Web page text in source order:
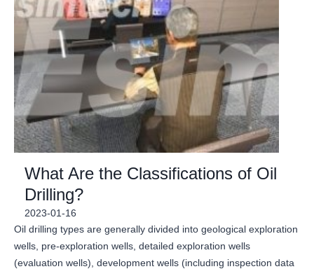
What Are the Classifications of Oil
Drilling?
2023-01-16
Oil drilling types are generally divided into geological exploration
wells, pre-exploration wells, detailed exploration wells
(evaluation wells), development wells (including inspection data